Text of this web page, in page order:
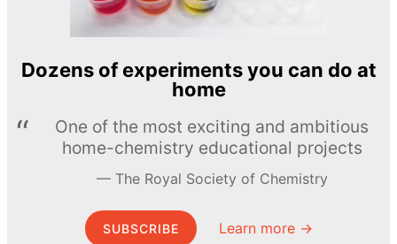
Dozens of experiments you can do at
home
One of the most exciting and ambitious
home-chemistry educational projects
The Royal Society of Chemistry
SUBSCRIBE Learn more →